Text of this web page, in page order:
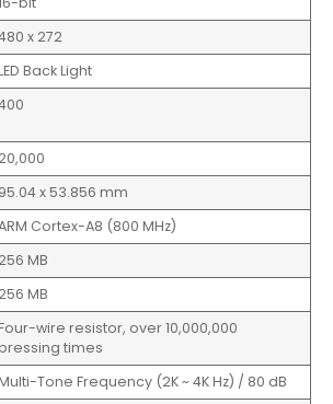
x 272
Back Light
95.04 x 53.856 mm
Cortex-A8 (800 MHz)
256 MB
MB
wire resistor, over 10,000,000
times
Tone Frequency (2K ~ 4K Hz) / 80 dB